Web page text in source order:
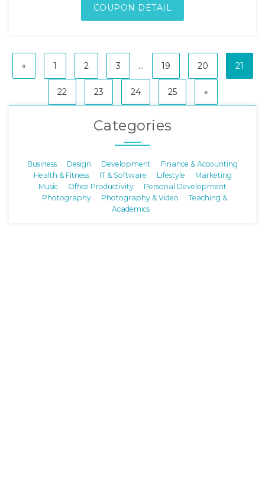
COUPON DETAIL
« 1 2 3 ... 19 20 21
22 23 24 25 »
Categories
Business Design Development
Finance & Accounting
Health & Fitness
IT & Software Lifestyle
Marketing
Music
Office Productivity
Personal Development
Photography
Photography & Video
Teaching &
Academics